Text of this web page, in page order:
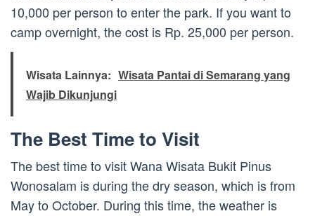
10,000 per person to enter the park. If you want to
camp overnight, the cost is Rp. 25,000 per person.
Wisata Lainnya: Wisata Pantai di Semarang yang
Wajib Dikunjungi
The Best Time to Visit
The best time to visit Wana Wisata Bukit Pinus
Wonosalam is during the dry season, which is from
May to October. During this time, the weather is